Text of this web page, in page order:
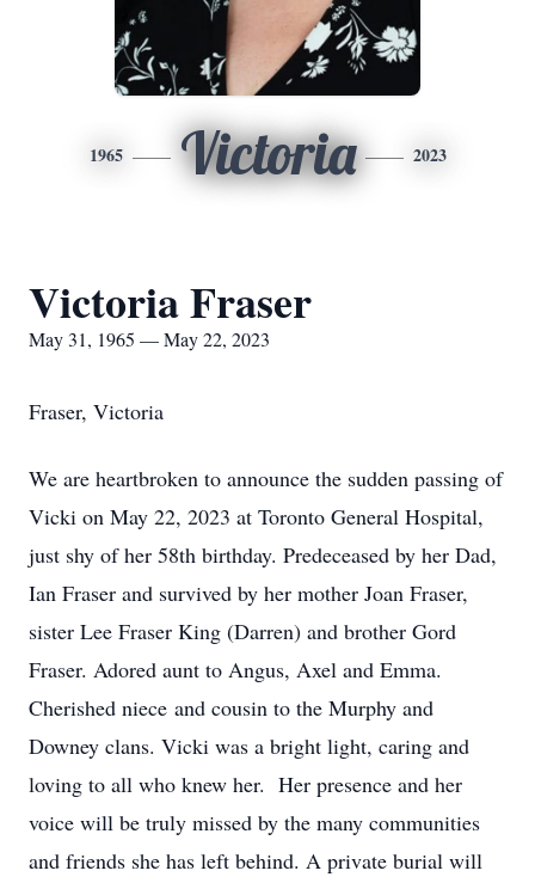
1965 Victoria 2023
Victoria Fraser
May 31, 1965 — May 22, 2023
Fraser, Victoria
We are heartbroken to announce the sudden passing of
Vicki on May 22, 2023 at Toronto General Hospital,
just shy of her 58th birthday. Predeceased by her Dad,
Ian Fraser and survived by her mother Joan Fraser,
sister Lee Fraser King (Darren) and brother Gord
Fraser. Adored aunt to Angus, Axel and Emma.
Cherished niece and cousin to the Murphy and
Downey clans. Vicki was a bright light, caring and
loving to all who knew her. Her presence and her
voice will be truly missed by the many communities
and friends she has left behind. A private burial will